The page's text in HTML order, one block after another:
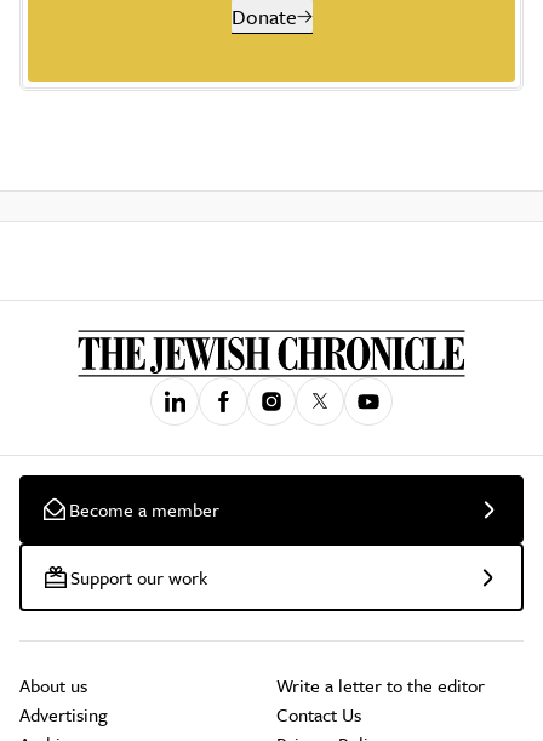
Donate
Become a member
Support our work
About us
Advertising
Write a letter to the editor
Contact Us